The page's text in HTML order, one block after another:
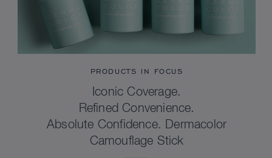
PRODUCTS IN FOCUS
Iconic Coverage.
Refined Convenience.
Absolute Confidence. Dermacolor
Camouflage Stick